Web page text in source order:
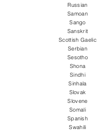
Russian
Samoan
Sango
Sanskrit
Scottish Gaelic
Serbian
Sesotho
Shona
Sindhi
Sinhala
Slovak
Slovene
Somali
Spanish
Swahili